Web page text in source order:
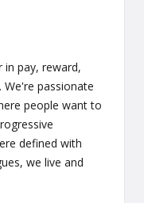
in pay, reward,
We're passionate
people want to
defined with
we live and